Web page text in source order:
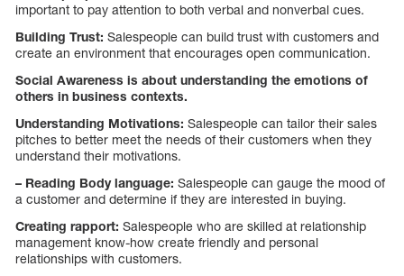
important to pay attention to both verbal and nonverbal cues.
Building Trust: Salespeople can build trust with customers and
create an environment that encourages open communication.
Social Awareness is about understanding the emotions of
others in business contexts.
Understanding Motivations: Salespeople can tailor their sales
pitches to better meet the needs of their customers when they
understand their motivations.
– Reading Body language: Salespeople can gauge the mood of
a customer and determine if they are interested in buying.
Creating rapport: Salespeople who are skilled at relationship
management know-how create friendly and personal
relationships with customers.